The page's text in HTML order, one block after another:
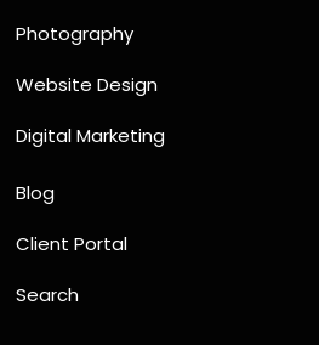
Photography
Website Design
Digital Marketing
Blog
Client Portal
Search